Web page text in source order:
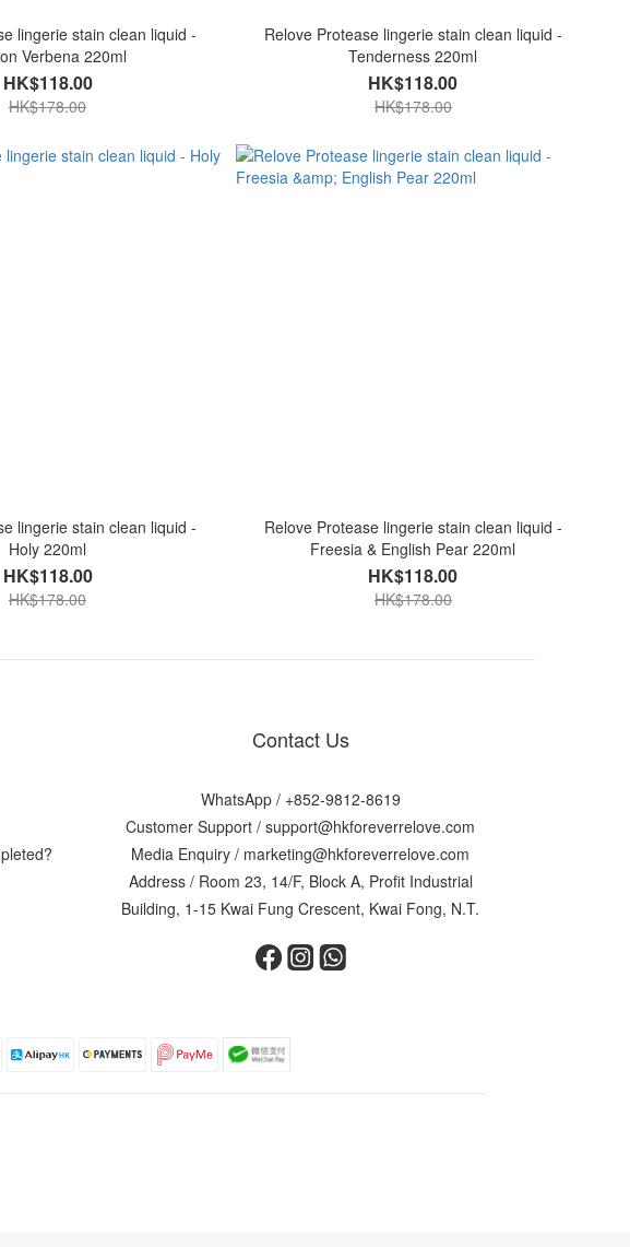
lingerie stain clean liquid -
Verbena 220ml
HK$118.00
HK$178.00
Relove Protease lingerie stain clean liquid -
Tenderness 220ml
HK$118.00
HK$178.00
lingerie stain clean liquid -
Holy 220ml
HK$118.00
HK$178.00
Relove Protease lingerie stain clean liquid -
Freesia & English Pear 220ml
HK$118.00
HK$178.00
Contact Us
WhatsApp / +852-9812-8619
Customer Support / support@hkforeverrelove.com
Media Enquiry / marketing@hkforeverrelove.com
Address / Room 23, 14/F, Block A, Profit Industrial
Building, 1-15 Kwai Fung Crescent, Kwai Fong, N.T.